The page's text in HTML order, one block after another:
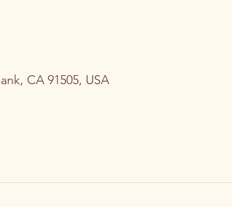
CA 91505, USA